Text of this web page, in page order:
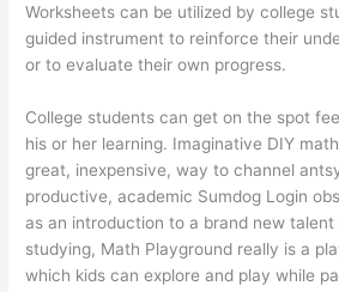
Worksheets can be utilized by college
guided instrument to reinforce their
or to evaluate their own progress.
College students can get on the spot
his or her learning. Imaginative DIY
great, inexpensive, way to channel
productive, academic Sumdog Login
as an introduction to a brand new
studying, Math Playground really is a
which kids can explore and play while